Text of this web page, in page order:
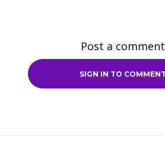
Post a comment
SIGN IN TO COMMENT